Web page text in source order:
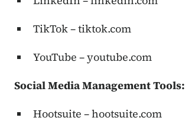
TikTok – tiktok.com
YouTube – youtube.com
Social Media Management Tools:
Hootsuite – hootsuite.com